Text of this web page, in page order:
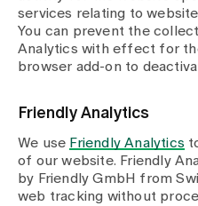
services relating to
You can prevent the
Analytics with effect for
browser add-on to
Friendly Analytics
We use Friendly Analytics
of our website. Friendly
by Friendly GmbH from
web tracking without